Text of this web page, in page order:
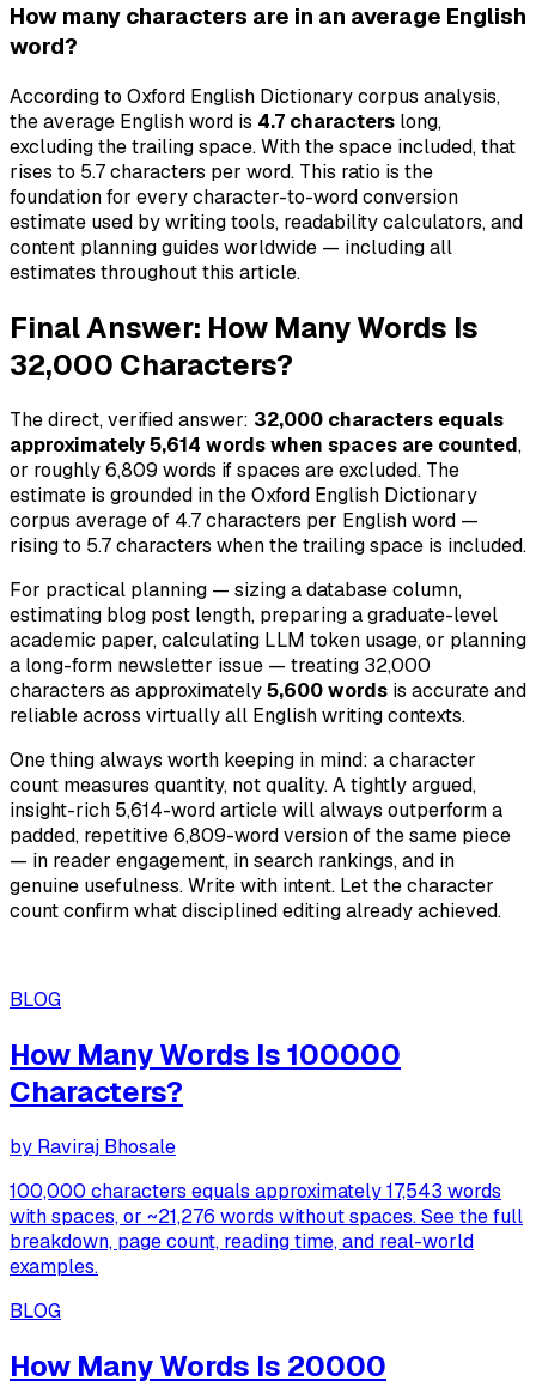
How many characters are in an average English
word?
According to Oxford English Dictionary corpus analysis,
the average English word is 4.7 characters long,
excluding the trailing space. With the space included, that
rises to 5.7 characters per word. This ratio is the
foundation for every character-to-word conversion
estimate used by writing tools, readability calculators, and
content planning guides worldwide — including all
estimates throughout this article.
Final Answer: How Many Words Is
32,000 Characters?
The direct, verified answer: 32,000 characters equals
approximately 5,614 words when spaces are counted,
or roughly 6,809 words if spaces are excluded. The
estimate is grounded in the Oxford English Dictionary
corpus average of 4.7 characters per English word —
rising to 5.7 characters when the trailing space is included.
For practical planning — sizing a database column,
estimating blog post length, preparing a graduate-level
academic paper, calculating LLM token usage, or planning
a long-form newsletter issue — treating 32,000
characters as approximately5,600 words is accurate and
reliable across virtually all English writing contexts.
One thing always worth keeping in mind: a character
count measures quantity, not quality. A tightly argued,
insight-rich 5,614-word article will always outperform a
padded, repetitive 6,809-word version of the same piece
— in reader engagement, in search rankings, and in
genuine usefulness. Write with intent. Let the character
count confirm what disciplined editing already achieved.
BLOG
How Many Words Is 100000
Characters?
by Raviraj Bhosale
100,000 characters equals approximately 17,543 words
with spaces, or ~21,276 words without spaces. See the full
breakdown, page count, reading time, and real-world
examples.
BLOG
How Many Words Is 20000